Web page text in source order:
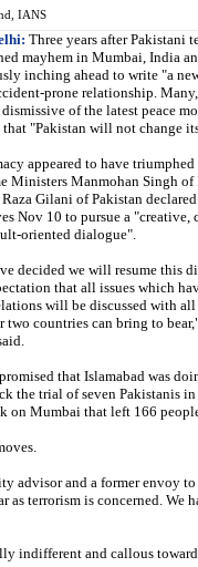
IANS
Three years after Pakistani
mayhem in Mumbai, India
inching ahead to write "a
prone relationship.
of the latest peace
"Pakistan will not change
appeared to have
Ministers Manmohan Singh of
Raza Gilani of Pakistan
Nov 10 to pursue a "creative,
oriented dialogue".
decided we will resume this
that all issues which
will be discussed with
two countries can bring to
that Islamabad was
the trial of seven Pakistanis
on Mumbai that left 166
advisor and a former envoy to
as terrorism is concerned. We
indifferent and callous